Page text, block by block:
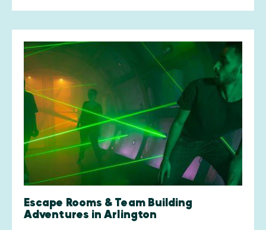
Escape Rooms & Team Building
Adventures in Arlington